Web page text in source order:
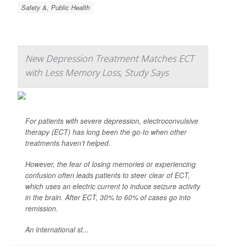
Safety &, Public Health
New Depression Treatment Matches ECT
with Less Memory Loss, Study Says
For patients with severe depression, electroconvulsive
therapy (ECT) has long been the go-to when other
treatments haven’t helped.
However, the fear of losing memories or experiencing
confusion often leads patients to steer clear of ECT,
which uses an electric current to induce seizure activity
in the brain. After ECT, 30% to 60% of cases go into
remission.
An international st...